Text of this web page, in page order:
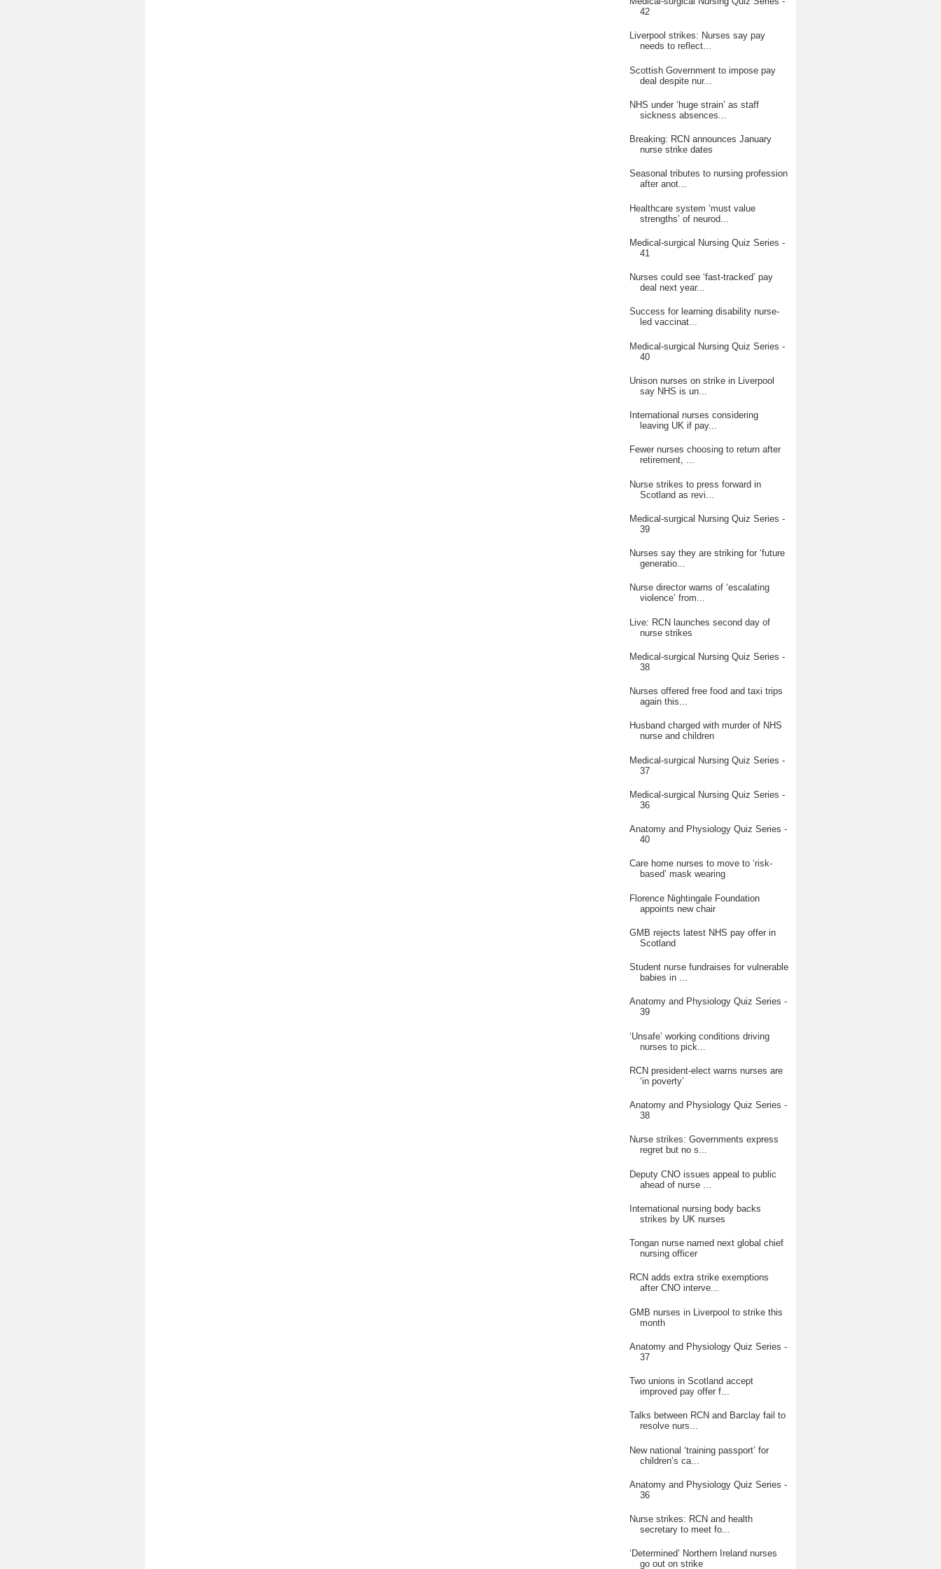
42
Liverpool strikes: Nurses say pay
needs to reflect...
Scottish Government to impose pay
deal despite nur...
NHS under ‘huge strain’ as staff
sickness absences...
Breaking: RCN announces January
nurse strike dates
Seasonal tributes to nursing profession
after anot...
Healthcare system ‘must value
strengths’ of neurod...
Medical-surgical Nursing Quiz Series -
41
Nurses could see ‘fast-tracked’ pay
deal next year...
Success for learning disability nurse-
led vaccinat...
Medical-surgical Nursing Quiz Series -
40
Unison nurses on strike in Liverpool
say NHS is un...
International nurses considering
leaving UK if pay...
Fewer nurses choosing to return after
retirement, ...
Nurse strikes to press forward in
Scotland as revi...
Medical-surgical Nursing Quiz Series -
39
Nurses say they are striking for ‘future
generatio...
Nurse director warns of ‘escalating
violence’ from...
Live: RCN launches second day of
nurse strikes
Medical-surgical Nursing Quiz Series -
38
Nurses offered free food and taxi trips
again this...
Husband charged with murder of NHS
nurse and children
Medical-surgical Nursing Quiz Series -
37
Medical-surgical Nursing Quiz Series -
36
Anatomy and Physiology Quiz Series -
40
Care home nurses to move to ‘risk-
based’ mask wearing
Florence Nightingale Foundation
appoints new chair
GMB rejects latest NHS pay offer in
Scotland
Student nurse fundraises for vulnerable
babies in ...
Anatomy and Physiology Quiz Series -
39
‘Unsafe’ working conditions driving
nurses to pick...
RCN president-elect warns nurses are
‘in poverty’
Anatomy and Physiology Quiz Series -
38
Nurse strikes: Governments express
regret but no s...
Deputy CNO issues appeal to public
ahead of nurse ...
International nursing body backs
strikes by UK nurses
Tongan nurse named next global chief
nursing officer
RCN adds extra strike exemptions
after CNO interve...
GMB nurses in Liverpool to strike this
month
Anatomy and Physiology Quiz Series -
37
Two unions in Scotland accept
improved pay offer f...
Talks between RCN and Barclay fail to
resolve nurs...
New national ‘training passport’ for
children’s ca...
Anatomy and Physiology Quiz Series -
36
Nurse strikes: RCN and health
secretary to meet fo...
‘Determined’ Northern Ireland nurses
go out on strike